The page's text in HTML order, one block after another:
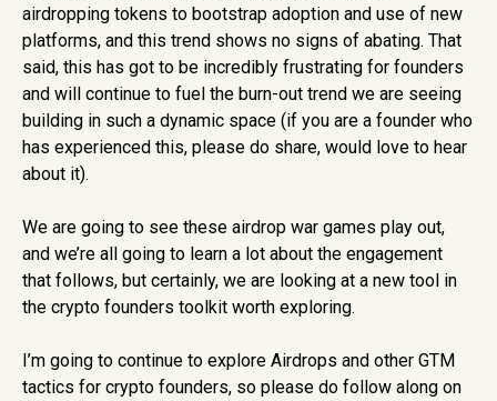
airdropping tokens to bootstrap adoption and use of new
platforms, and this trend shows no signs of abating. That
said, this has got to be incredibly frustrating for founders
and will continue to fuel the burn-out trend we are seeing
building in such a dynamic space (if you are a founder who
has experienced this, please do share, would love to hear
about it).
We are going to see these airdrop war games play out,
and we’re all going to learn a lot about the engagement
that follows, but certainly, we are looking at a new tool in
the crypto founders toolkit worth exploring.
I’m going to continue to explore Airdrops and other GTM
tactics for crypto founders, so please do follow along on